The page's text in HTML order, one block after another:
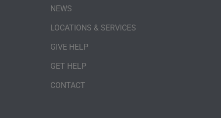
NEWS
LOCATIONS & SERVICES
GIVE HELP
GET HELP
CONTACT